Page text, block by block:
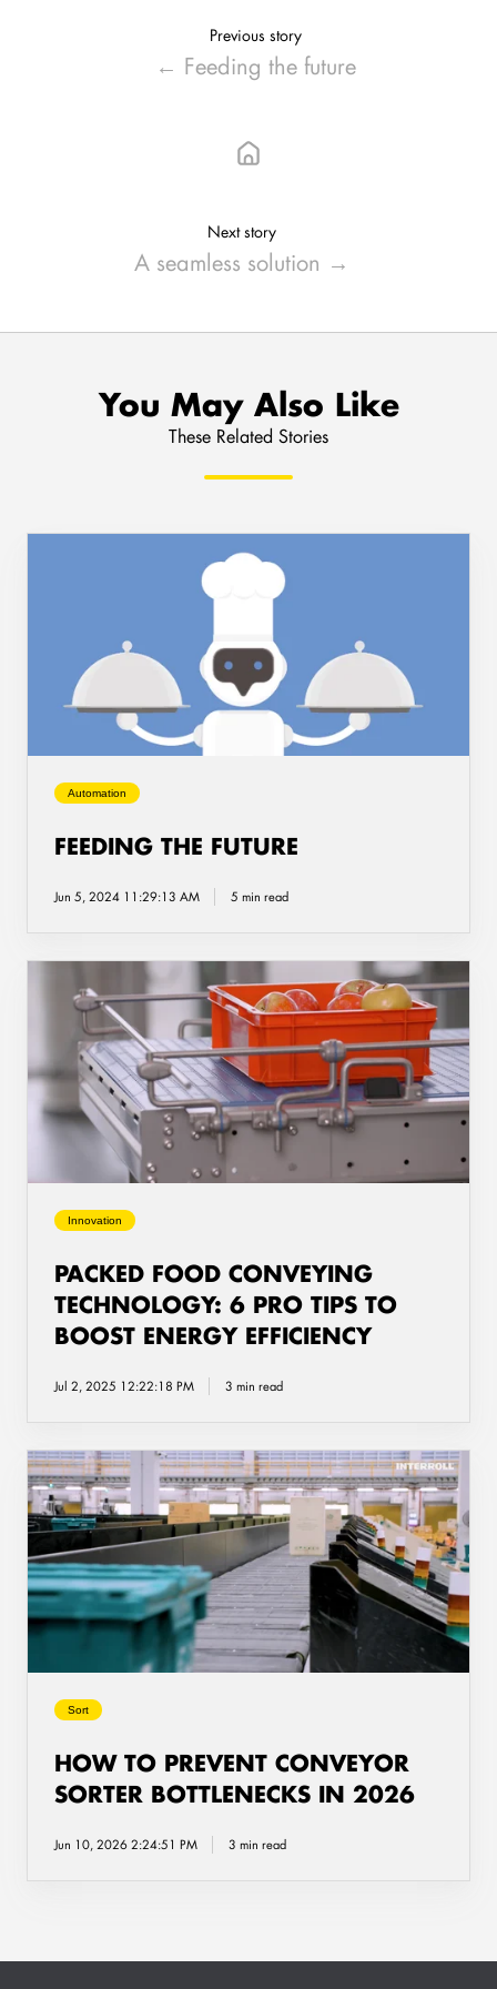
Previous story
← Feeding the future
Next story
A seamless solution →
You May Also Like
These Related Stories
Automation
FEEDING THE FUTURE
Jun 5, 2024 11:29:13 AM 5 min read
Conveying
Technology:
6
Pro
Tips
Boost
Energy
Efficiency
Innovation
PACKED FOOD CONVEYING
TECHNOLOGY: 6 PRO TIPS TO
BOOST ENERGY EFFICIENCY
Jul 2, 2025 12:22:18 PM 3 min read
How
to
Prevent
Conveyor
Sorter
Bottlenecks
in
2026
Sort
HOW TO PREVENT CONVEYOR
SORTER BOTTLENECKS IN 2026
Jun 10, 2026 2:24:51 PM 3 min read